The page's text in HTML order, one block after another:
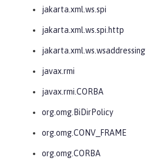
jakarta.xml.ws.spi
jakarta.xml.ws.spi.http
jakarta.xml.ws.wsaddressing
javax.rmi
javax.rmi.CORBA
org.omg.BiDirPolicy
org.omg.CONV_FRAME
org.omg.CORBA